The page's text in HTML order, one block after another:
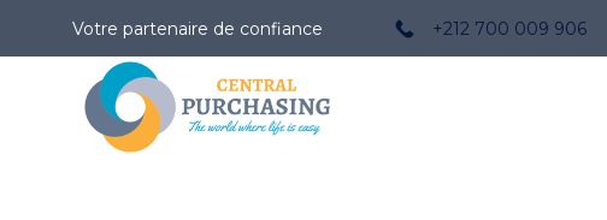
Votre partenaire de confiance +212 700 009 906